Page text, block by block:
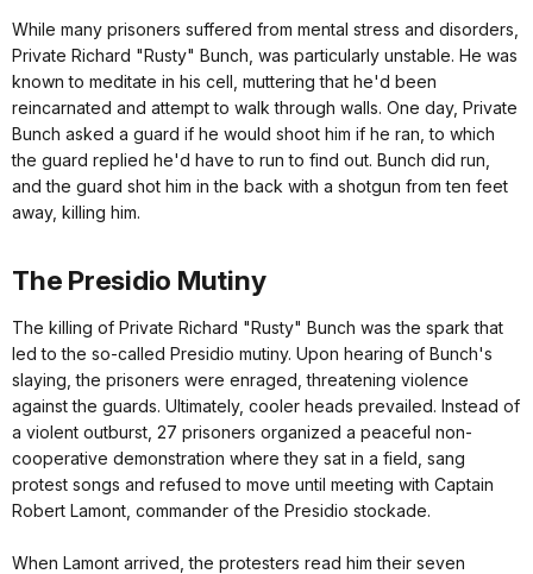
While many prisoners suffered from mental stress and disorders,
Private Richard "Rusty" Bunch, was particularly unstable. He was
known to meditate in his cell, muttering that he'd been
reincarnated and attempt to walk through walls. One day, Private
Bunch asked a guard if he would shoot him if he ran, to which
the guard replied he'd have to run to find out. Bunch did run,
and the guard shot him in the back with a shotgun from ten feet
away, killing him.
The Presidio Mutiny
The killing of Private Richard "Rusty" Bunch was the spark that
led to the so-called Presidio mutiny. Upon hearing of Bunch's
slaying, the prisoners were enraged, threatening violence
against the guards. Ultimately, cooler heads prevailed. Instead of
a violent outburst, 27 prisoners organized a peaceful non-
cooperative demonstration where they sat in a field, sang
protest songs and refused to move until meeting with Captain
Robert Lamont, commander of the Presidio stockade.
When Lamont arrived, the protesters read him their seven